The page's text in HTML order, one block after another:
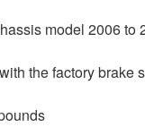
model 2006 to
the factory brake